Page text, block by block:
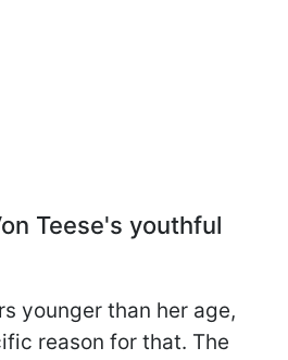
Teese's youthful
younger than her age,
reason for that. The